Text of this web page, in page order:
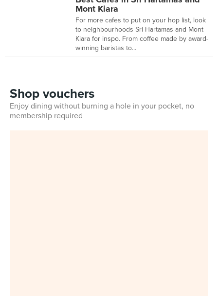
Mont Kiara
For more cafes to put on your hop list, look
to neighbourhoods Sri Hartamas and Mont
Kiara for inspo. From coffee made by award-
winning baristas to...
Shop vouchers
Enjoy dining without burning a hole in your pocket, no
membership required